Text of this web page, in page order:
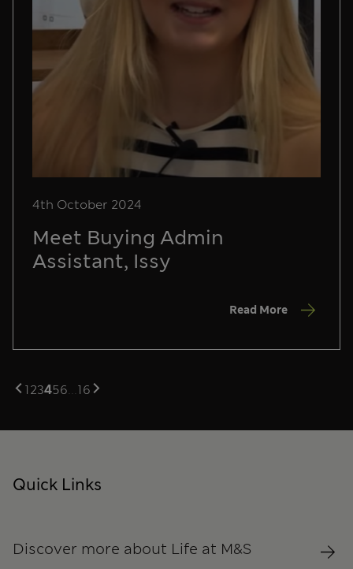
4th October 2024
Meet Buying Admin
Assistant, Issy
Read More
123456...16
Quick Links
Discover more about Life at M&S